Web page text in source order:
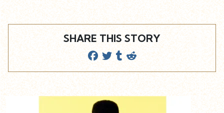
SHARE THIS STORY